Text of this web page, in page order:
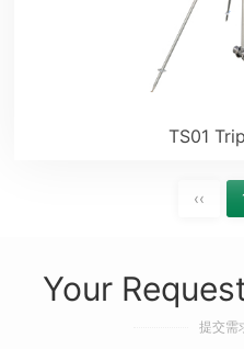
TS01
‹‹
Your
提交需